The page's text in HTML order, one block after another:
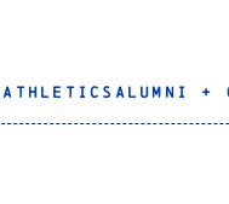
ATHLETICS ALUMNI +